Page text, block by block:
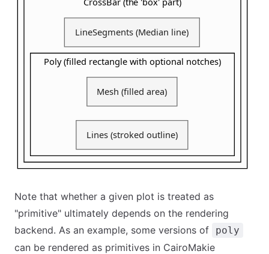
Note that whether a given plot is treated as
"primitive" ultimately depends on the rendering
backend. As an example, some versions of
poly
can be rendered as primitives in CairoMakie